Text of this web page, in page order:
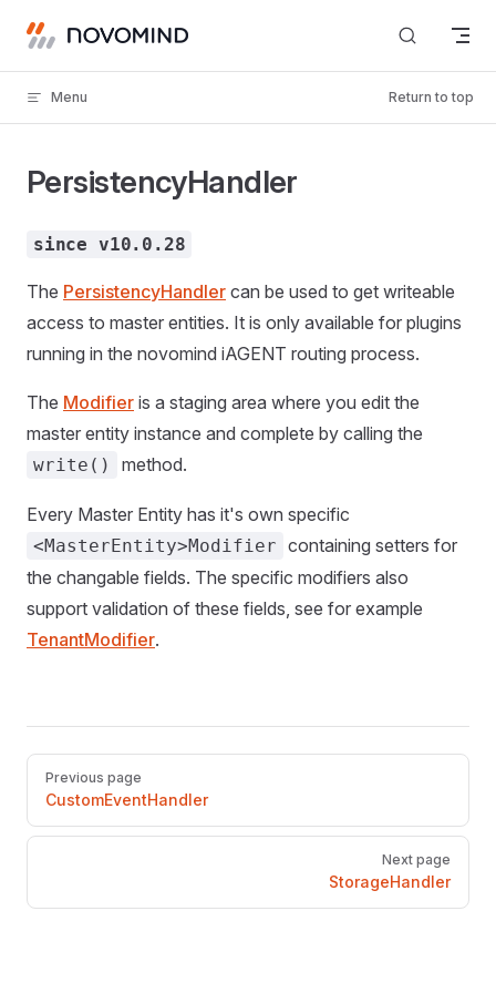
Skip to content
Menu Return to top
PersistencyHandler
since v10.0.28
The PersistencyHandler can be used to get writeable
access to master entities. It is only available for plugins
running in the novomind iAGENT routing process.
The Modifier is a staging area where you edit the
master entity instance and complete by calling the
write() method.
Every Master Entity has it's own specific
<MasterEntity>Modifier containing setters for
the changable fields. The specific modifiers also
support validation of these fields, see for example
TenantModifier.
Pager
Previous page
CustomEventHandler
Next page
StorageHandler